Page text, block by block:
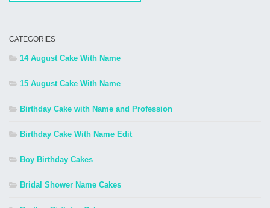
CATEGORIES
14 August Cake With Name
15 August Cake With Name
Birthday Cake with Name and Profession
Birthday Cake With Name Edit
Boy Birthday Cakes
Bridal Shower Name Cakes